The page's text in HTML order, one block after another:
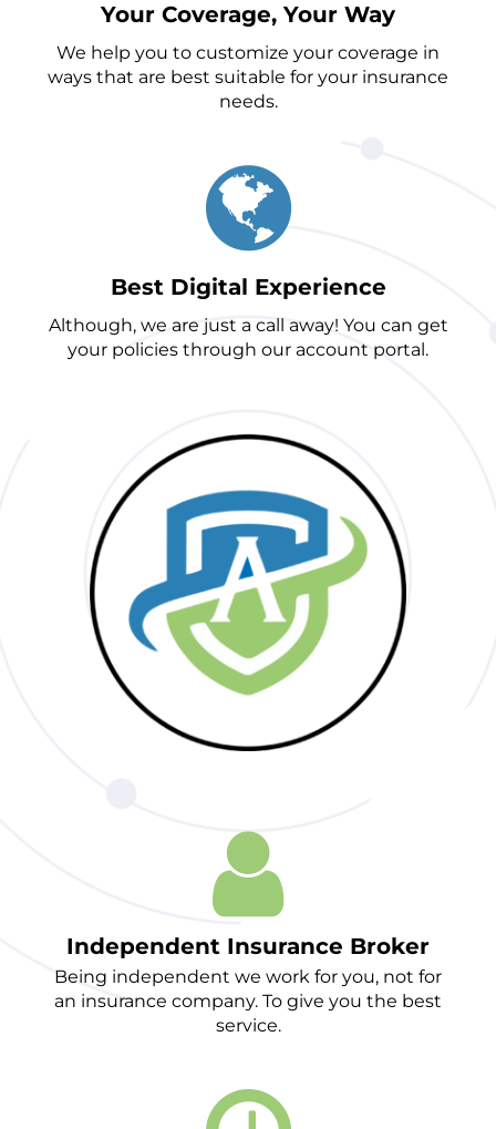
Your Coverage, Your Way
We help you to customize your coverage in
ways that are best suitable for your insurance
needs.
Best Digital Experience
Although, we are just a call away! You can get
your policies through our account portal.
Independent Insurance Broker
Being independent we work for you, not for
an insurance company. To give you the best
service.